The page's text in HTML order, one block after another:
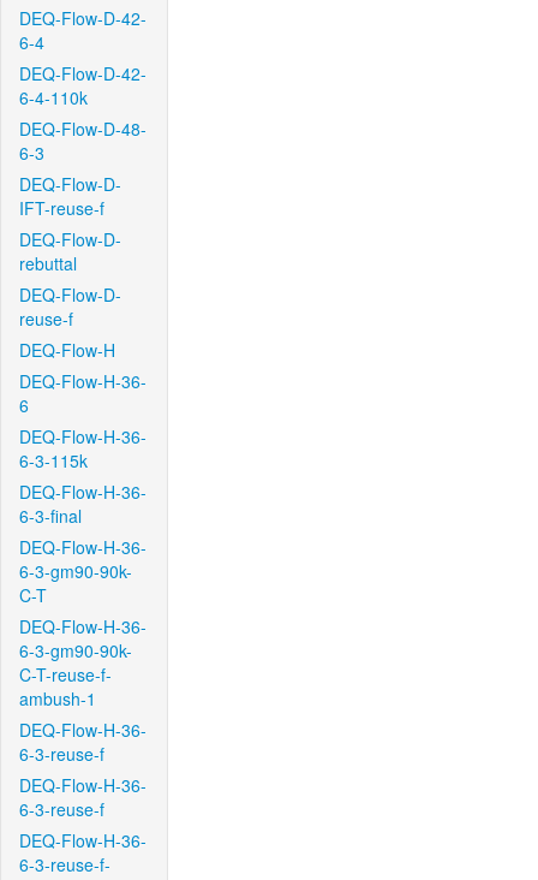
DEQ-Flow-D-42-
6-4
DEQ-Flow-D-42-
6-4-110k
DEQ-Flow-D-48-
6-3
DEQ-Flow-D-
IFT-reuse-f
DEQ-Flow-D-
rebuttal
DEQ-Flow-D-
reuse-f
DEQ-Flow-H
DEQ-Flow-H-36-
6
DEQ-Flow-H-36-
6-3-115k
DEQ-Flow-H-36-
6-3-final
DEQ-Flow-H-36-
6-3-gm90-90k-
C-T
DEQ-Flow-H-36-
6-3-gm90-90k-
C-T-reuse-f-
ambush-1
DEQ-Flow-H-36-
6-3-reuse-f
DEQ-Flow-H-36-
6-3-reuse-f
DEQ-Flow-H-36-
6-3-reuse-f-